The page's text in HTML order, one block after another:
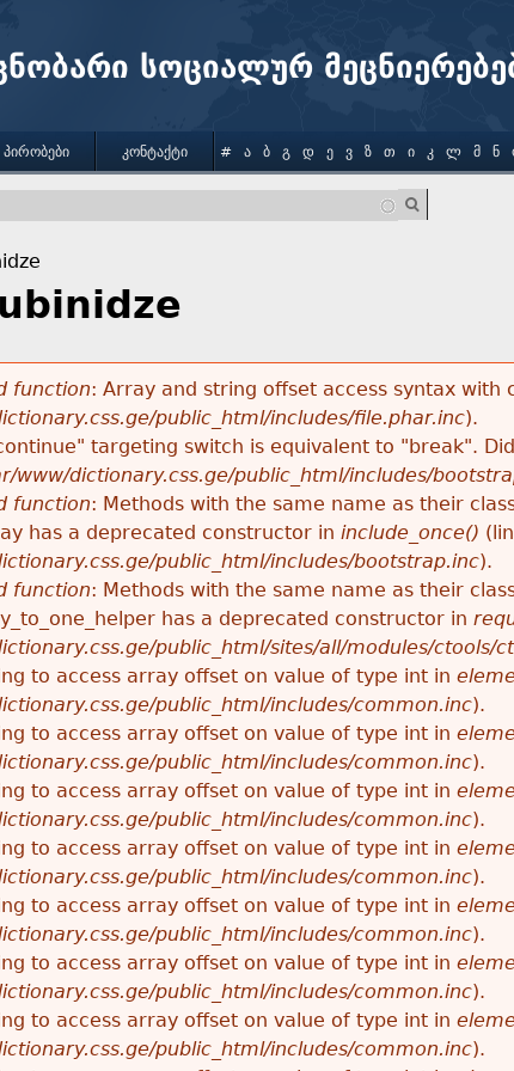
სოციალურ
function: Array and string offset access syntax with
public_html/includes/file.phar.inc).
targeting switch is equivalent to "break".
www/dictionary.css.ge/public_html/includes/
function: Methods with the same name as their
has a deprecated constructor in include_once()
public_html/includes/bootstrap.inc).
function: Methods with the same name as their
has a deprecated constructor in
public_html/sites/all/modules/ctools/
to access array offset on value of type int in
public_html/includes/common.inc).
to access array offset on value of type int in
public_html/includes/common.inc).
to access array offset on value of type int in
public_html/includes/common.inc).
to access array offset on value of type int in
public_html/includes/common.inc).
to access array offset on value of type int in
public_html/includes/common.inc).
to access array offset on value of type int in
public_html/includes/common.inc).
to access array offset on value of type int in
public_html/includes/common.inc).
ᲞᲘᲠᲝᲑᲔᲑᲘ ᲙᲝᲜᲢᲐᲥᲢᲘ # Ა Ბ Გ Დ Ე Ვ Ზ Თ Ი Კ Ლ Მ Ნ